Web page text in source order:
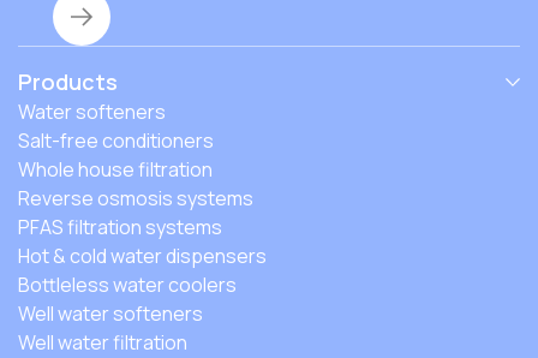
Products
Water softeners
Salt-free conditioners
Whole house filtration
Reverse osmosis systems
PFAS filtration systems
Hot & cold water dispensers
Bottleless water coolers
Well water softeners
Well water filtration